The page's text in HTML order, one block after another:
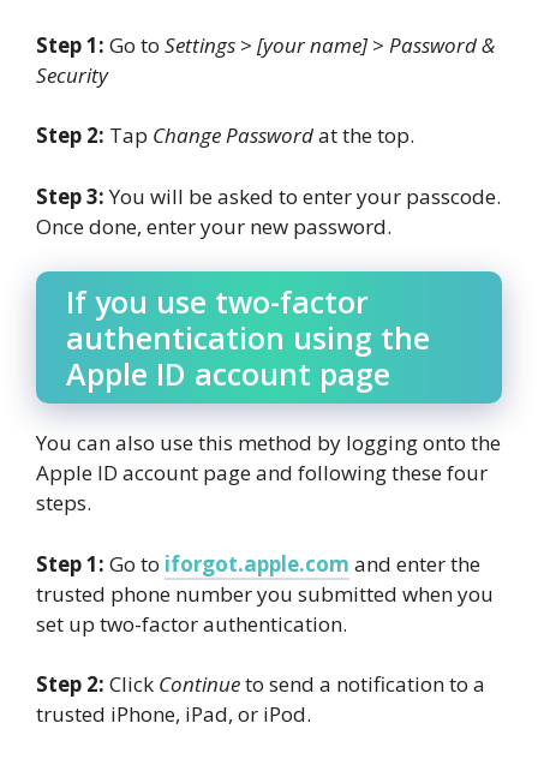
Step 1: Go to Settings > [your name] > Password &
Security
Step 2: Tap Change Passwordat the top.
Step 3:You will be asked to enter your passcode.
Once done, enter your new password.
If you use two-factor
authentication using the
Apple ID account page
You can also use this method by logging onto the
Apple ID account page and following these four
steps.
Step 1: Go to iforgot.apple.com and enter the
trusted phone number you submitted when you
set up two-factor authentication.
Step 2: Click Continueto send a notification to a
trusted iPhone, iPad, or iPod.